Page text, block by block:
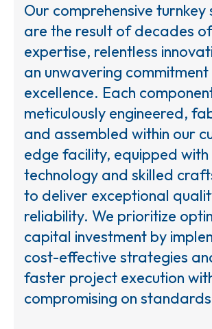
Our comprehensive turnkey
are the result of decades
expertise, relentless
an unwavering
excellence. Each
meticulously engineered,
and assembled within our
edge facility, equipped
technology and skilled
to deliver exceptional
reliability. We prioritize
capital investment by
cost-effective strategies
faster project execution
compromising on